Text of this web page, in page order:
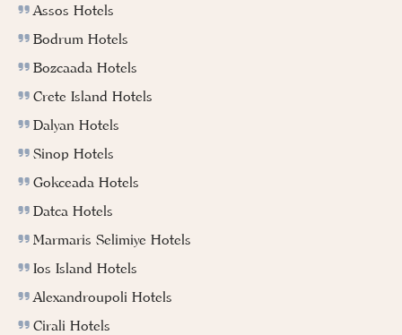
Assos Hotels
Bodrum Hotels
Bozcaada Hotels
Crete Island Hotels
Dalyan Hotels
Sinop Hotels
Gokceada Hotels
Datca Hotels
Marmaris Selimiye Hotels
Ios Island Hotels
Alexandroupoli Hotels
Cirali Hotels